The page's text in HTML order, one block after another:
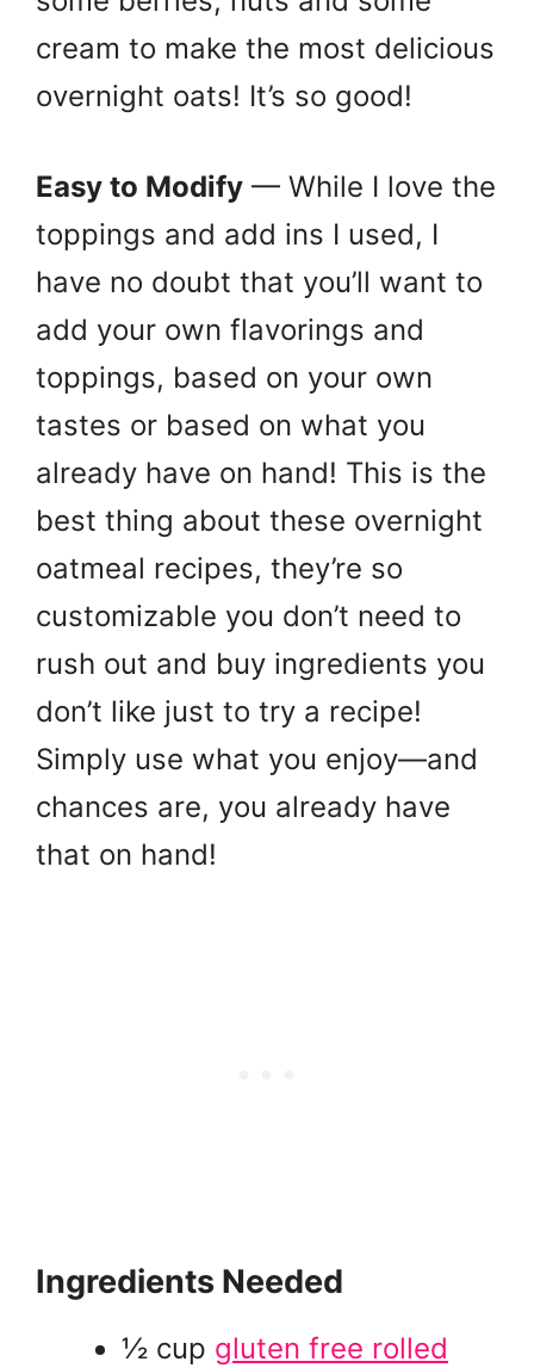
cream to make the most delicious
overnight oats! It’s so good!
Easy to Modify — While I love the
toppings and add ins I used, I
have no doubt that you’ll want to
add your own flavorings and
toppings, based on your own
tastes or based on what you
already have on hand! This is the
best thing about these overnight
oatmeal recipes, they’re so
customizable you don’t need to
rush out and buy ingredients you
don’t like just to try a recipe!
Simply use what you enjoy—and
chances are, you already have
that on hand!
Ingredients Needed
½ cup gluten free rolled